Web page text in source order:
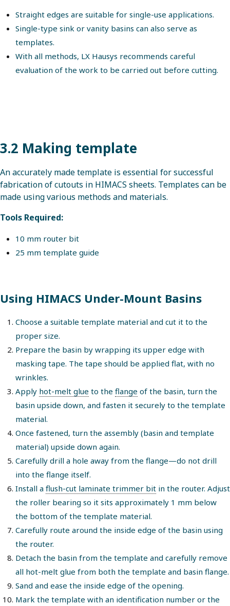
Straight edges are suitable for single-use applications.
Single-type sink or vanity basins can also serve as
templates.
With all methods, LX Hausys recommends careful
evaluation of the work to be carried out before cutting.
3.2 Making template
An accurately made template is essential for successful
fabrication of cutouts in HIMACS sheets. Templates can be
made using various methods and materials.
Tools Required:
10 mm router bit
25 mm template guide
Using HIMACS Under-Mount Basins
Choose a suitable template material and cut it to the
proper size.
Prepare the basin by wrapping its upper edge with
masking tape. The tape should be applied flat, with no
wrinkles.
Apply hot-melt glue to the flange of the basin, turn the
basin upside down, and fasten it securely to the template
material.
Once fastened, turn the assembly (basin and template
material) upside down again.
Carefully drill a hole away from the flange—do not drill
into the flange itself.
Install a flush-cut laminate trimmer bit in the router. Adjust
the roller bearing so it sits approximately 1 mm below
the bottom of the template material.
Carefully route around the inside edge of the basin using
the router.
Detach the basin from the template and carefully remove
all hot-melt glue from both the template and basin flange.
Sand and ease the inside edge of the opening.
Mark the template with an identification number or the